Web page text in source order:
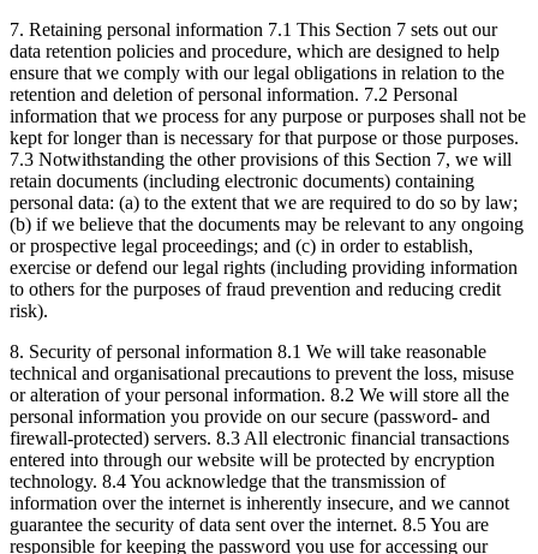
7. Retaining personal information 7.1 This Section 7 sets out our
data retention policies and procedure, which are designed to help
ensure that we comply with our legal obligations in relation to the
retention and deletion of personal information. 7.2 Personal
information that we process for any purpose or purposes shall not be
kept for longer than is necessary for that purpose or those purposes.
7.3 Notwithstanding the other provisions of this Section 7, we will
retain documents (including electronic documents) containing
personal data: (a) to the extent that we are required to do so by law;
(b) if we believe that the documents may be relevant to any ongoing
or prospective legal proceedings; and (c) in order to establish,
exercise or defend our legal rights (including providing information
to others for the purposes of fraud prevention and reducing credit
risk).
8. Security of personal information 8.1 We will take reasonable
technical and organisational precautions to prevent the loss, misuse
or alteration of your personal information. 8.2 We will store all the
personal information you provide on our secure (password- and
firewall-protected) servers. 8.3 All electronic financial transactions
entered into through our website will be protected by encryption
technology. 8.4 You acknowledge that the transmission of
information over the internet is inherently insecure, and we cannot
guarantee the security of data sent over the internet. 8.5 You are
responsible for keeping the password you use for accessing our